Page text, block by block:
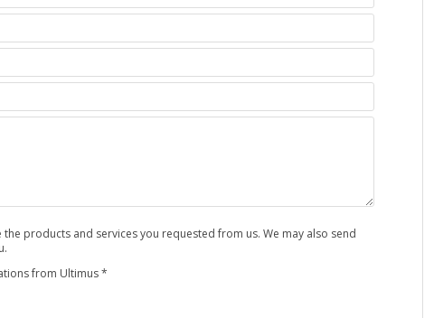
products and services you requested from us. We may also send
from Ultimus *